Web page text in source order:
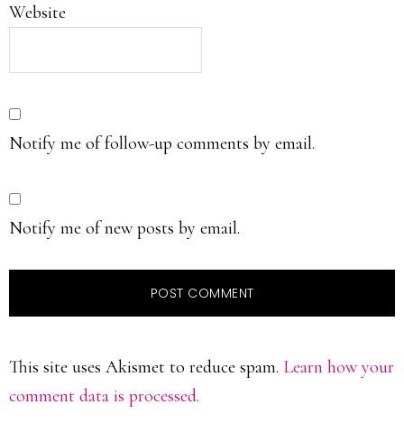
Website
Notify me of follow-up comments by email.
Notify me of new posts by email.
This site uses Akismet to reduce spam. Learn how your
comment data is processed.